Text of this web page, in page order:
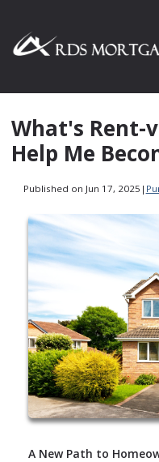
What's Rent-
Help Me
Published on Jun 17, 2025 |
A New Path to